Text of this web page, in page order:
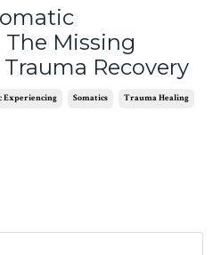
Missing
Recovery
Experiencing Somatics Trauma Healing